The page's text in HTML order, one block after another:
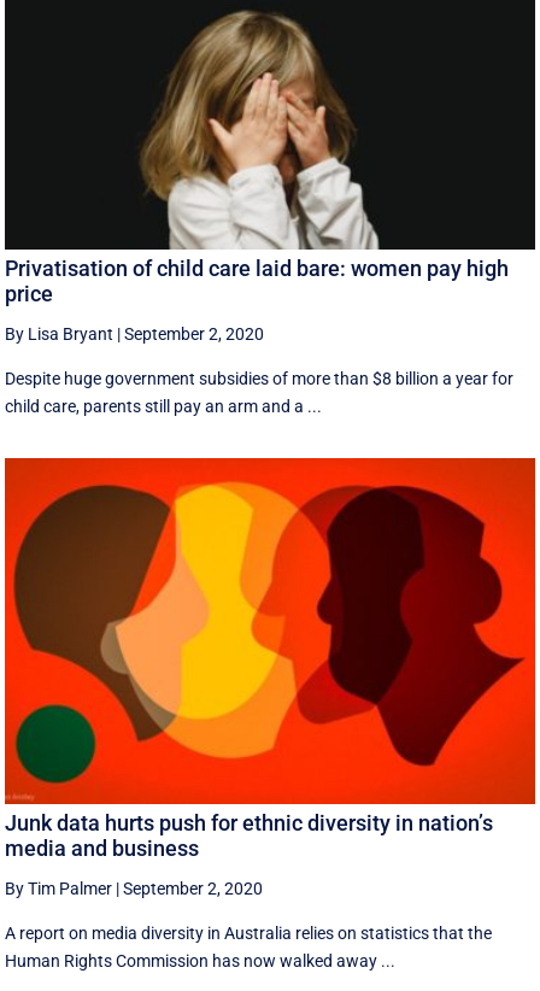
Privatisation of child care laid bare: women pay high
price
By Lisa Bryant |September 2, 2020
Despite huge government subsidies of more than $8 billion a year for
child care, parents still pay an arm and a ...
Junk data hurts push for ethnic diversity in nation’s
media and business
By Tim Palmer |September 2, 2020
A report on media diversity in Australia relies on statistics that the
Human Rights Commission has now walked away ...